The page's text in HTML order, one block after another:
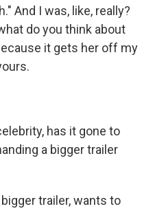
And I was, like, really?
do you think about
it gets her off my
has it gone to
a bigger trailer
bigger trailer, wants to